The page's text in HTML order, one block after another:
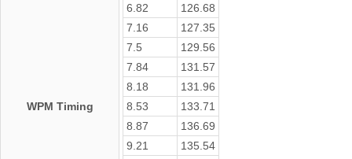
WPM Timing
6.82
126.68
7.16
127.35
7.5
129.56
7.84
131.57
8.18
131.96
8.53
133.71
8.87
136.69
9.21
135.54